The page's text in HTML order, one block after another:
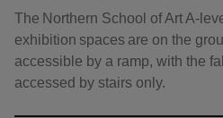
The Northern School of Art A-
exhibition spaces are on the
accessible by a ramp, with the
accessed by stairs only.